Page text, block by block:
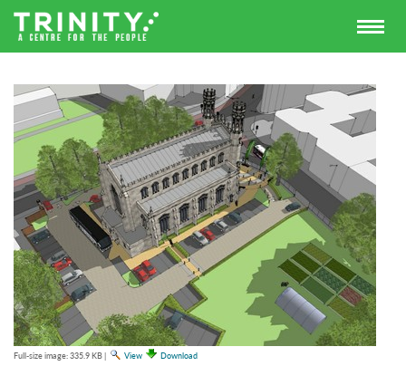
Full-size image:335.9 KB| View Download